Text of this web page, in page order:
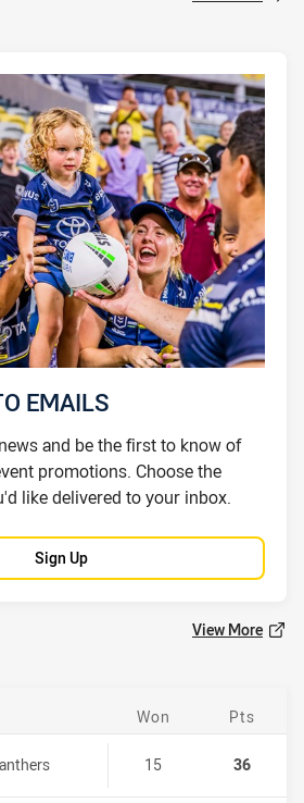
EMAILS
and be the first to know of
promotions. Choose the
like delivered to your inbox.
Sign Up
View More
Won Pts
15 36